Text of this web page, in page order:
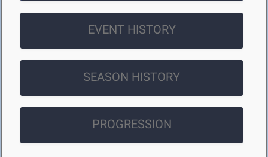
EVENT HISTORY
SEASON HISTORY
PROGRESSION